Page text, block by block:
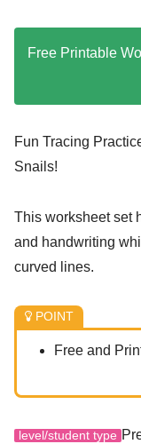
Free Printable
Fun Tracing
Snails!
This worksheet set
and handwriting
curved lines.
POINT
Free and
level/student type